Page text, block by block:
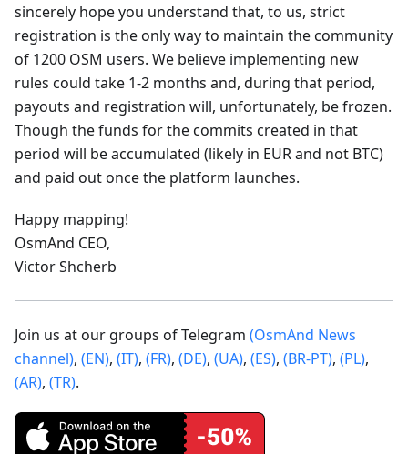
sincerely hope you understand that, to us, strict
registration is the only way to maintain the community
of 1200 OSM users. We believe implementing new
rules could take 1-2 months and, during that period,
payouts and registration will, unfortunately, be frozen.
Though the funds for the commits created in that
period will be accumulated (likely in EUR and not BTC)
and paid out once the platform launches.
Happy mapping!
OsmAnd CEO,
Victor Shcherb
Join us at our groups of Telegram (OsmAnd News
channel), (EN), (IT), (FR), (DE), (UA), (ES), (BR-PT), (PL),
(AR), (TR).